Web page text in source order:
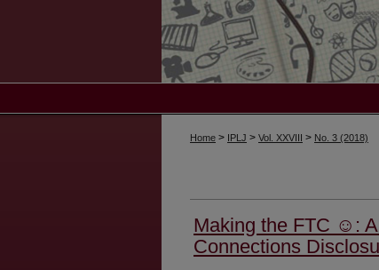
Home > IPLJ > Vol. XXVIII > No. 3 (2018)
Making the FTC ☺:
Connections